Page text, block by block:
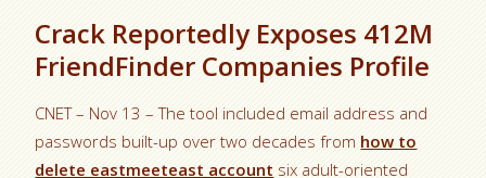
Crack Reportedly Exposes 412M
FriendFinder Companies Profile
CNET – Nov 13 – The tool included email address and
passwords built-up over two decades from how to
delete eastmeeteast account six adult-oriented